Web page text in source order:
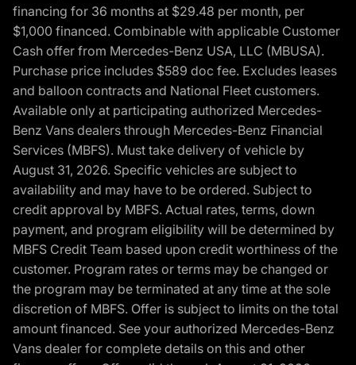
financing for 36 months at $29.48 per month, per
$1,000 financed. Combinable with applicable Customer
Cash offer from Mercedes-Benz USA, LLC (MBUSA).
Purchase price includes $589 doc fee. Excludes leases
and balloon contracts and National Fleet customers.
Available only at participating authorized Mercedes-
Benz Vans dealers through Mercedes-Benz Financial
Services (MBFS). Must take delivery of vehicle by
August 31, 2026. Specific vehicles are subject to
availability and may have to be ordered. Subject to
credit approval by MBFS. Actual rates, terms, down
payment, and program eligibility will be determined by
MBFS Credit Team based upon credit worthiness of the
customer. Program rates or terms may be changed or
the program may be terminated at any time at the sole
discretion of MBFS. Offer is subject to limits on the total
amount financed. See your authorized Mercedes-Benz
Vans dealer for complete details on this and other